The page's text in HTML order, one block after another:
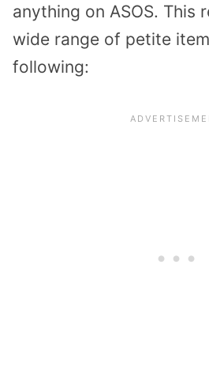
anything on ASOS. This
wide range of petite
following: